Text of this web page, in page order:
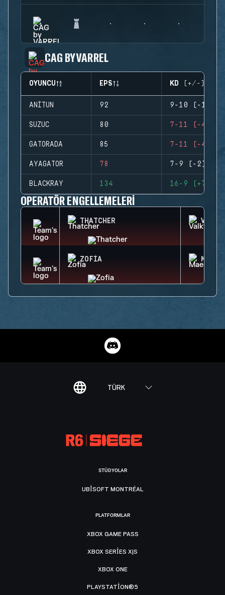
CAG BY VARREL
OYUNCU EPS KD (+/-)
ANITUN 92 9-10 (-1)
SUZUC 80 7-11 (-4)
GATORADA 85 7-11 (-4)
AYAGATOR 78 7-9 (-2)
BLACKRAY 134 16-9 (+7)
OPERATÖR ENGELLEMELERI
THATCHER
ZOFIA
TÜRK
STÜDYOLAR
UBISOFT MONTRÉAL
PLATFORMLAR
XBOX GAME PASS
XBOX SERIES X|S
XBOX ONE
PLAYSTATION®5